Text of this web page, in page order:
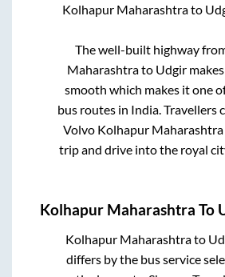
Kolhapur Maharashtrato
The well-built highway
Maharashtrato Udgir
smooth which makes it one
bus routes in India. Travellers
Volvo Kolhapur Maharashtra
trip and drive into the royal
Kolhapur Maharashtra To
Kolhapur Maharashtrato
differs by the bus service